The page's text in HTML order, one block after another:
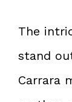
The
stand
Carrara